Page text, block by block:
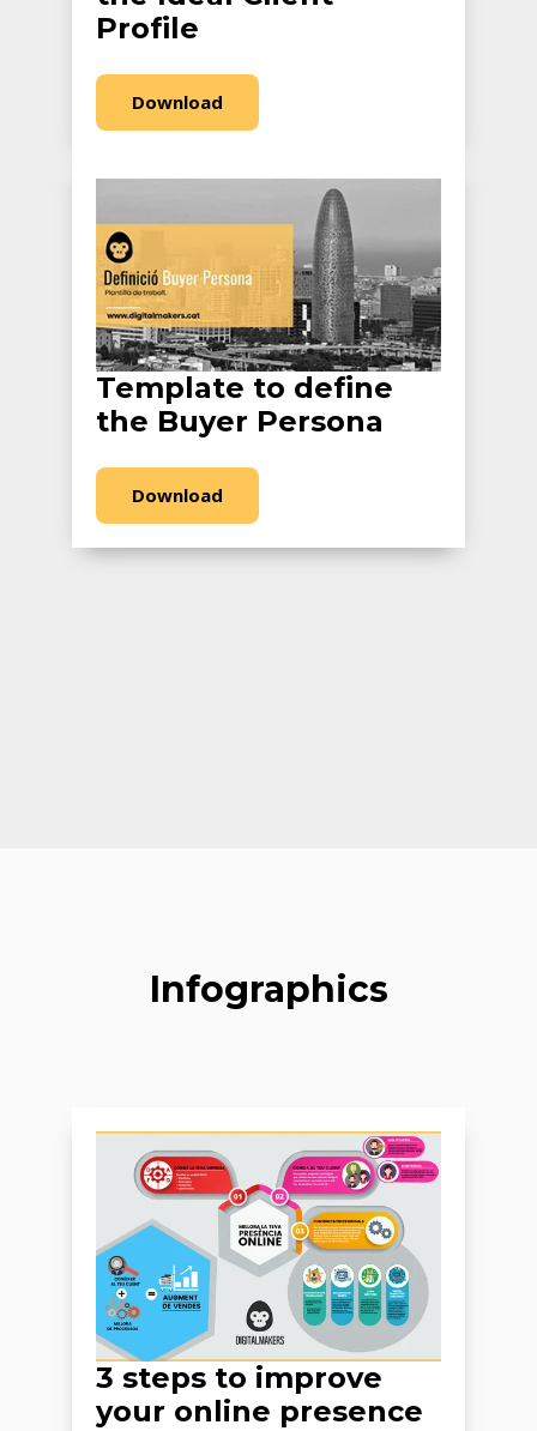
Profile
Download
Template to define
the Buyer Persona
Download
Infographics
3 steps to improve
your online presence